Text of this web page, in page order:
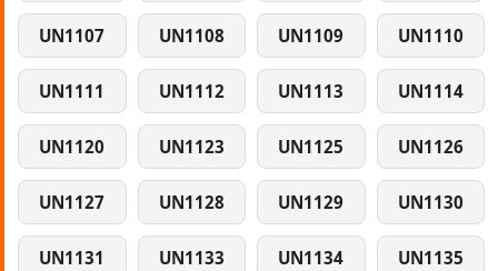
UN1107 UN1108 UN1109 UN1110
UN1111 UN1112 UN1113 UN1114
UN1120 UN1123 UN1125 UN1126
UN1127 UN1128 UN1129 UN1130
UN1131 UN1133 UN1134 UN1135